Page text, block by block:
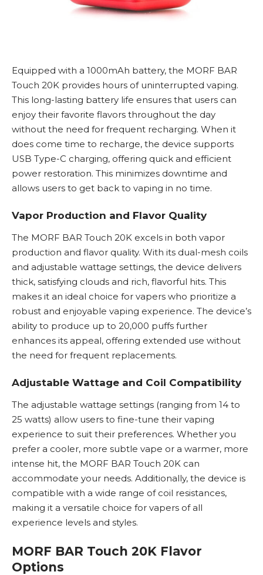
Equipped with a 1000mAh battery, the MORF BAR
Touch 20K provides hours of uninterrupted vaping.
This long-lasting battery life ensures that users can
enjoy their favorite flavors throughout the day
without the need for frequent recharging. When it
does come time to recharge, the device supports
USB Type-C charging, offering quick and efficient
power restoration. This minimizes downtime and
allows users to get back to vaping in no time.
Vapor Production and Flavor Quality
The MORF BAR Touch 20K excels in both vapor
production and flavor quality. With its dual-mesh coils
and adjustable wattage settings, the device delivers
thick, satisfying clouds and rich, flavorful hits. This
makes it an ideal choice for vapers who prioritize a
robust and enjoyable vaping experience. The device’s
ability to produce up to 20,000 puffs further
enhances its appeal, offering extended use without
the need for frequent replacements.
Adjustable Wattage and Coil Compatibility
The adjustable wattage settings (ranging from 14 to
25 watts) allow users to fine-tune their vaping
experience to suit their preferences. Whether you
prefer a cooler, more subtle vape or a warmer, more
intense hit, the MORF BAR Touch 20K can
accommodate your needs. Additionally, the device is
compatible with a wide range of coil resistances,
making it a versatile choice for vapers of all
experience levels and styles.
MORF BAR Touch 20K Flavor
Options